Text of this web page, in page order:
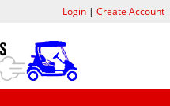
Login| Create Account